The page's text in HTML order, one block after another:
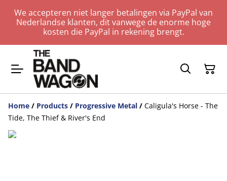
We accepteren niet langer betalingen via PayPal van
Nederlandse klanten, dit vanwege de enorme hoge
kosten die PayPal in rekening brengt.
Home / Products / Progressive Metal / Caligula's Horse - The
Tide, The Thief & River's End